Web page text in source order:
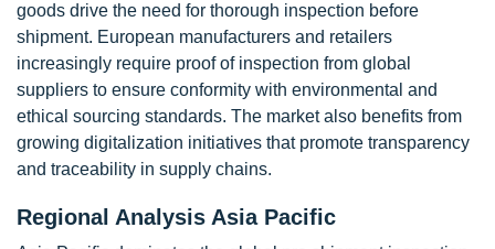
goods drive the need for thorough inspection before
shipment. European manufacturers and retailers
increasingly require proof of inspection from global
suppliers to ensure conformity with environmental and
ethical sourcing standards. The market also benefits from
growing digitalization initiatives that promote transparency
and traceability in supply chains.
Regional Analysis Asia Pacific